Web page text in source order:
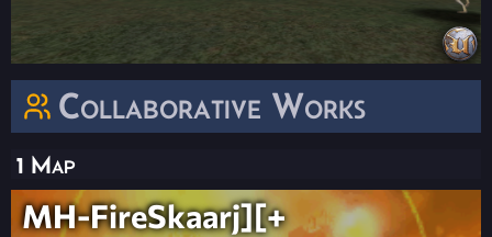
Collaborative Works
1 Map
MH-FireSkaarj][+